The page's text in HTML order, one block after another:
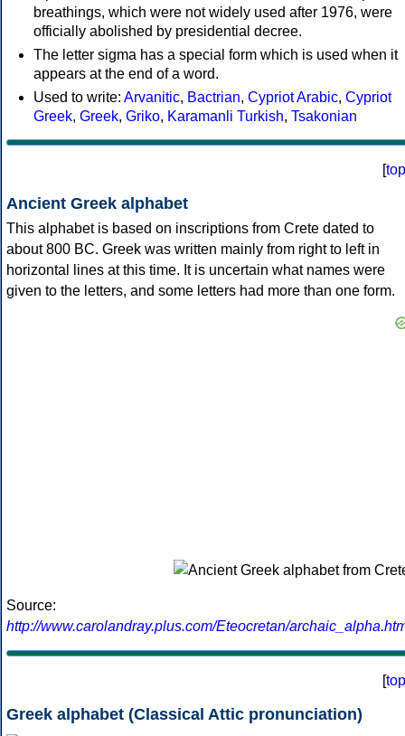
breathings, which were not widely used after 1976, were
officially abolished by presidential decree.
The letter sigma has a special form which is used when it
appears at the end of a word.
Used to write: Arvanitic, Bactrian, Cypriot Arabic, Cypriot
Greek, Greek, Griko, Karamanli Turkish, Tsakonian
[top
Ancient Greek alphabet
This alphabet is based on inscriptions from Crete dated to
about 800 BC. Greek was written mainly from right to left in
horizontal lines at this time. It is uncertain what names were
given to the letters, and some letters had more than one form.
Source:
http://www.carolandray.plus.com/Eteocretan/
[top
Greek alphabet (Classical Attic pronunciation)